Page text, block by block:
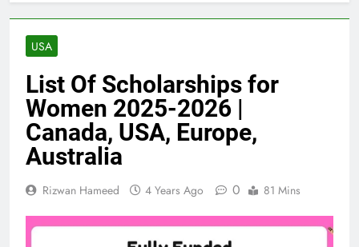
USA
List Of Scholarships for
Women 2025-2026 |
Canada, USA, Europe,
Australia
Rizwan Hameed 4 Years Ago 0 81 Mins